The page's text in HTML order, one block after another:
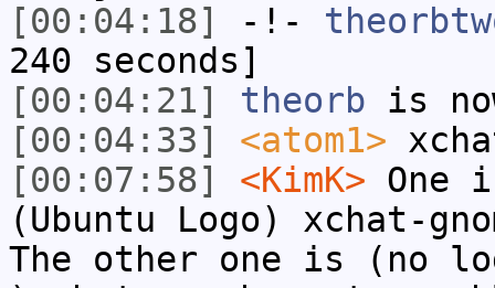
[00:04:18]
-!-
240 seconds]
[00:04:21]
theorb is
[00:04:33]
<atom1>
[00:07:58]
<KimK> One
(Ubuntu Logo) xchat-
The other one is (no